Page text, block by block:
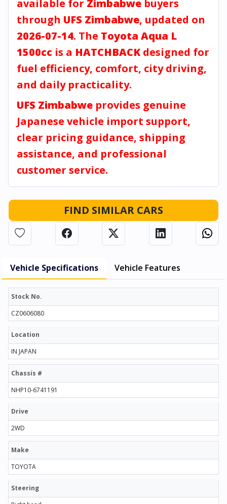
available for Zimbabwe buyers
through UFS Zimbabwe, updated on
2026-07-14. The Toyota Aqua L
1500cc is a HATCHBACK designed for
fuel efficiency, comfort, city driving,
and daily practicality.
UFS Zimbabwe provides genuine
Japanese vehicle import support,
clear pricing guidance, shipping
assistance, and professional
customer service.
FIND SIMILAR CARS
Vehicle Specifications Vehicle Features
Stock No.
CZ0606080
Location
IN JAPAN
Chassis #
NHP10-6741191
Drive
2WD
Make
TOYOTA
Steering